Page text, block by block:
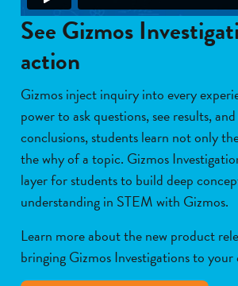
See Gizmos
action
Gizmos inject inquiry into every
power to ask questions, see results,
conclusions, students learn not only
the why of a topic. Gizmos
layer for students to build deep
understanding in STEM with Gizmos.
Learn more about the new product
bringing Gizmos Investigations to your